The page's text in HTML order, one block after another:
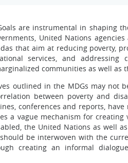
are instrumental in shaping
United Nations
that aim at reducing poverty,
services, and addressing
communities as well as
outlined in the MDGs may
between poverty and
conferences and reports,
a vague mechanism for
the United Nations as well
be interwoven with the
creating an informal